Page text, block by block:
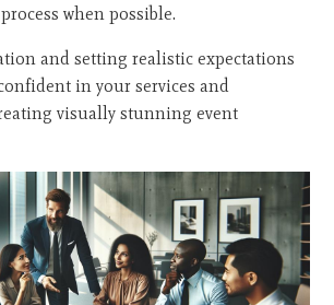
when possible.
and setting realistic expectations
in your services and
visually stunning event